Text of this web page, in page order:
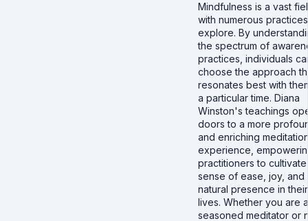
Mindfulness is a vast
with numerous
explore. By
the spectrum of
practices, individuals
choose the approach
resonates best with
a particular time. Diana
Winston's teachings
doors to a more
and enriching
experience,
practitioners to
sense of ease, joy, and
natural presence in their
lives. Whether you are a
seasoned meditator or